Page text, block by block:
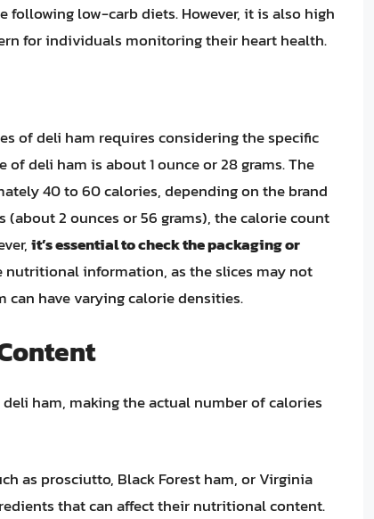
low-carb diets. However, it is also high
for individuals monitoring their heart health.
of deli ham requires considering the specific
deli ham is about 1 ounce or 28 grams. The
40 to 60 calories, depending on the brand
2 ounces or 56 grams), the calorie count
it’s essential to check the packaging or
nutritional information, as the slices may not
have varying calorie densities.
ham, making the actual number of calories
as prosciutto, Black Forest ham, or Virginia
that can affect their nutritional content.